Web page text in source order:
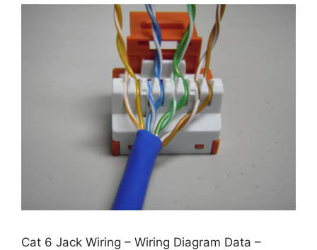
Cat 6 Jack Wiring – Wiring Diagram Data –